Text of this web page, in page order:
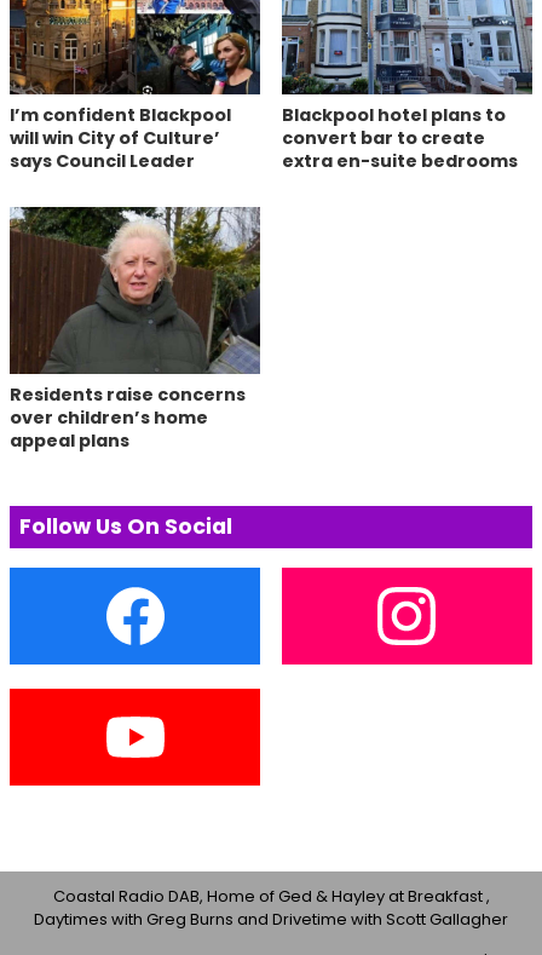
I’m confident Blackpool
will win City of Culture’
says Council Leader
Blackpool hotel plans to
convert bar to create
extra en-suite bedrooms
Residents raise concerns
over children’s home
appeal plans
Follow Us On Social
Coastal Radio DAB, Home of Ged & Hayley at Breakfast ,
Daytimes with Greg Burns and Drivetime with Scott Gallagher